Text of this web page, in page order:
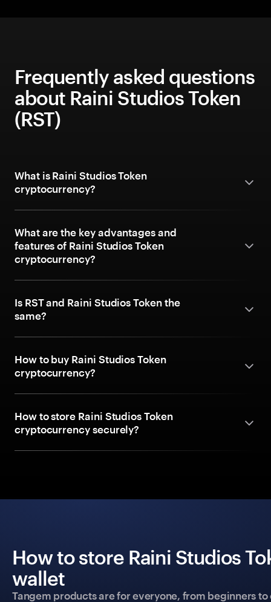
Frequently asked questions
about Raini Studios Token
(RST)
What is Raini Studios Token
cryptocurrency?
What are the key advantages and
features of Raini Studios Token
cryptocurrency?
Is RST and Raini Studios Token the
same?
How to buy Raini Studios Token
cryptocurrency?
How to store Raini Studios Token
cryptocurrency securely?
How to store Raini Studios
wallet
Tangem products are for everyone, from beginners